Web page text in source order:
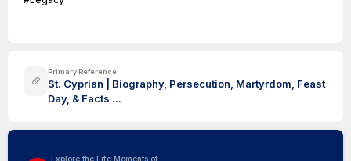
Primary Reference
St. Cyprian | Biography, Persecution, Martyrdom, Feast
Day, & Facts ...
Explore the Life Moments of